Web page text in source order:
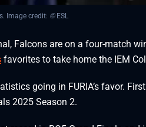
Image credit: © ESL
Falcons are on a four-match
favorites to take home the IEM
going in FURIA’s favor.
2025 Season 2.